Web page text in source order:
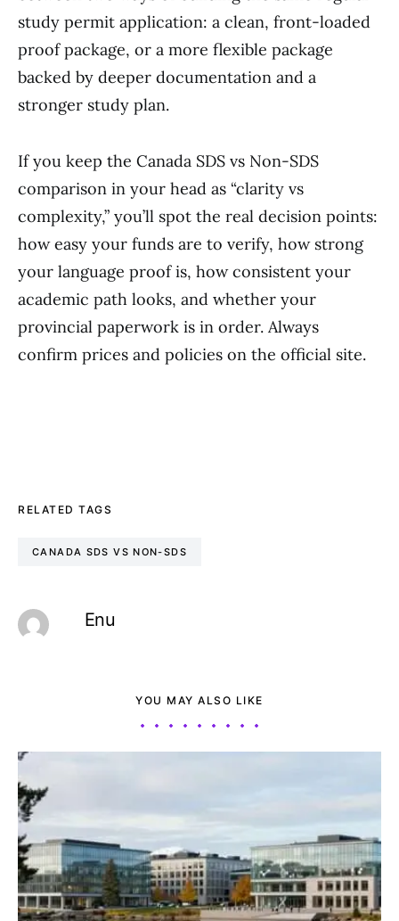
study permit application: a clean, front-loaded
proof package, or a more flexible package
backed by deeper documentation and a
stronger study plan.
If you keep the Canada SDS vs Non-SDS
comparison in your head as “clarity vs
complexity,” you’ll spot the real decision points:
how easy your funds are to verify, how strong
your language proof is, how consistent your
academic path looks, and whether your
provincial paperwork is in order. Always
confirm prices and policies on the official site.
RELATED TAGS
CANADA SDS VS NON-SDS
Enu
YOU MAY ALSO LIKE